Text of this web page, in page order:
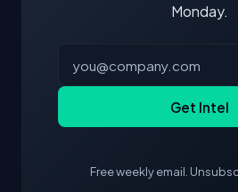
Monday.
Get Intel
Free weekly email.